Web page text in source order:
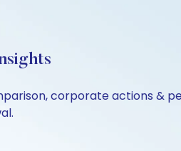
corporate actions &